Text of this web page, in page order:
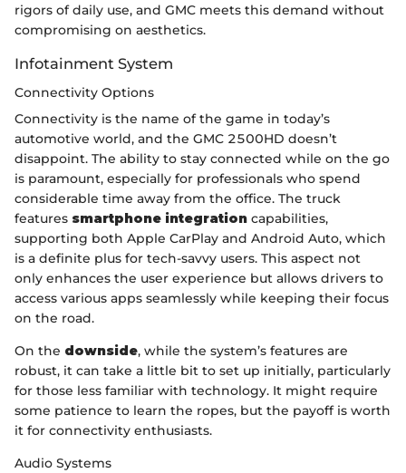
rigors of daily use, and GMC meets this demand without
compromising on aesthetics.
Infotainment System
Connectivity Options
Connectivity is the name of the game in today’s
automotive world, and the GMC 2500HD doesn’t
disappoint. The ability to stay connected while on the go
is paramount, especially for professionals who spend
considerable time away from the office. The truck
features smartphone integration capabilities,
supporting both Apple CarPlay and Android Auto, which
is a definite plus for tech-savvy users. This aspect not
only enhances the user experience but allows drivers to
access various apps seamlessly while keeping their focus
on the road.
On the downside, while the system’s features are
robust, it can take a little bit to set up initially, particularly
for those less familiar with technology. It might require
some patience to learn the ropes, but the payoff is worth
it for connectivity enthusiasts.
Audio Systems